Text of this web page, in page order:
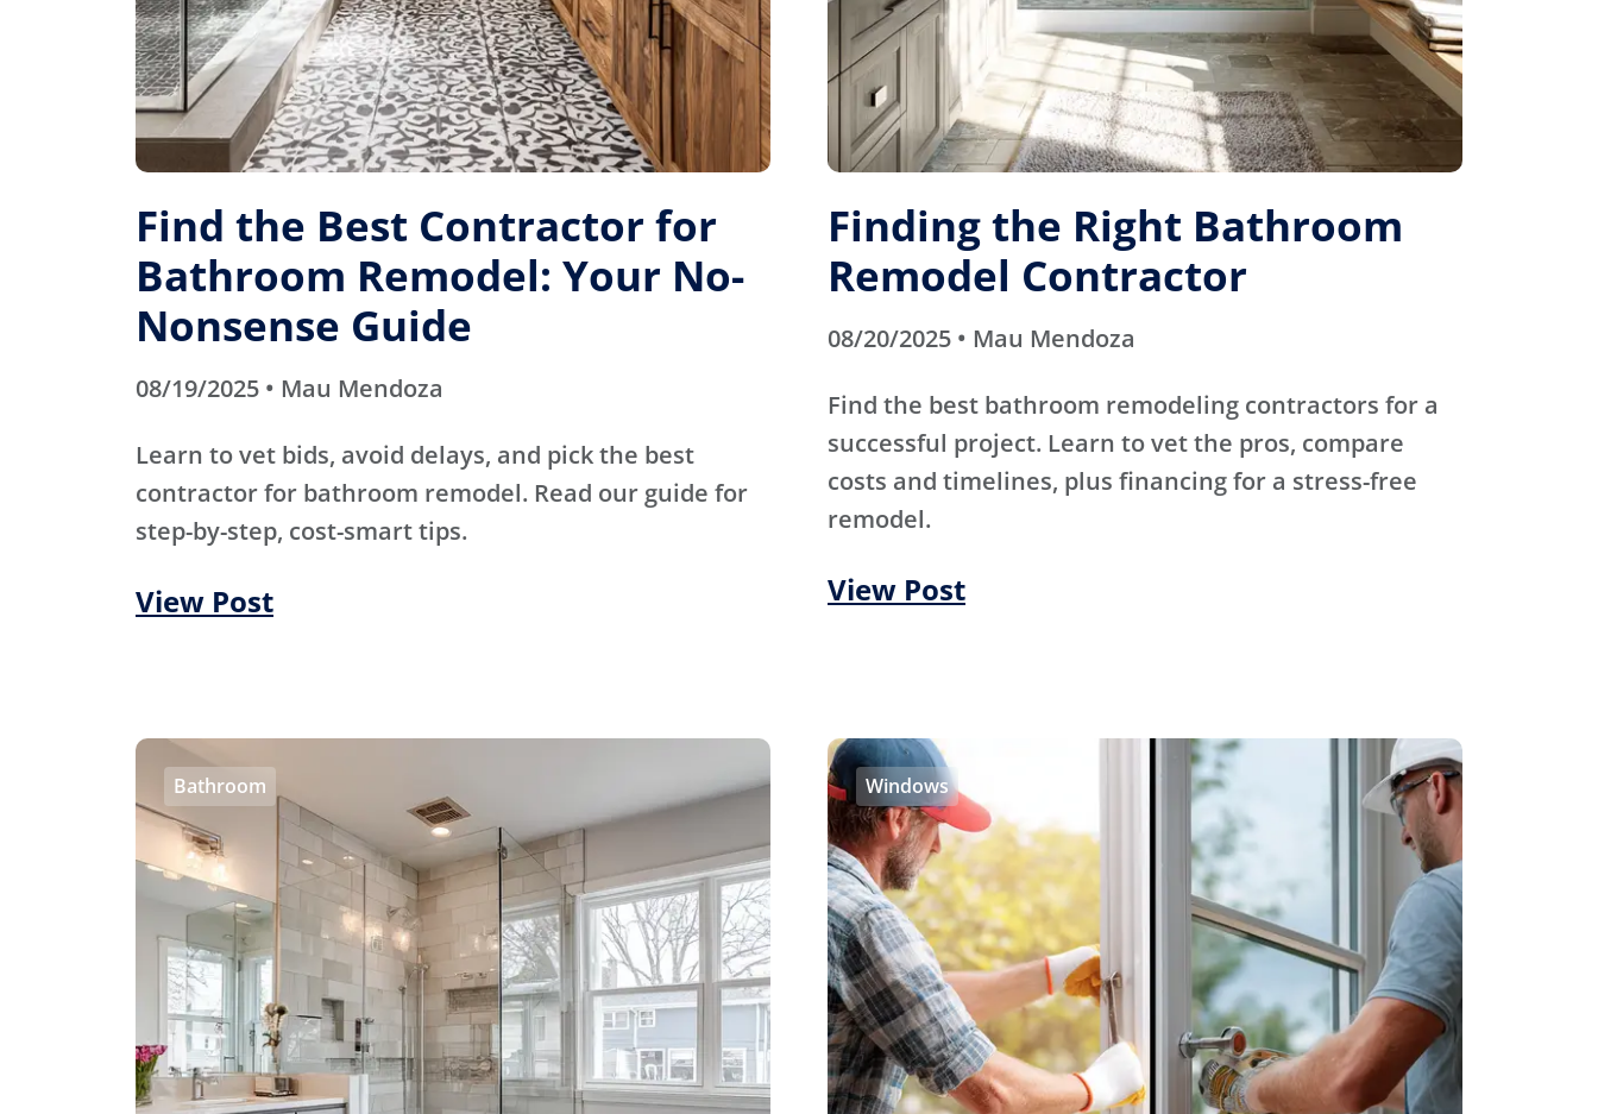
Find the Best Contractor for
Bathroom Remodel: Your No-
Nonsense Guide
08/19/2025 • Mau Mendoza
Learn to vet bids, avoid delays, and pick the best
contractor for bathroom remodel. Read our guide for
step-by-step, cost-smart tips.
View Post
Finding the Right Bathroom
Remodel Contractor
08/20/2025 • Mau Mendoza
Find the best bathroom remodeling contractors for a
successful project. Learn to vet the pros, compare
costs and timelines, plus financing for a stress-free
remodel.
View Post
Bathroom Windows